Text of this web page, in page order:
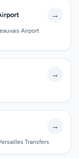
→
Airport
→
→
Transfers